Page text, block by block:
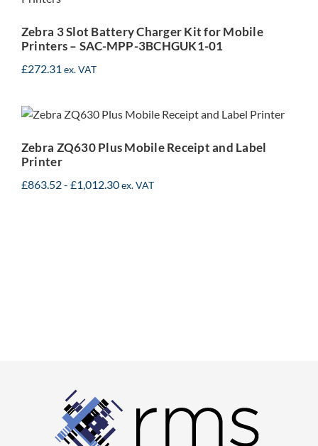
3BCHGUK1-01
Zebra 3 Slot Battery Charger Kit for Mobile
Printers – SAC-MPP-3BCHGUK1-01
£272.31 ex. VAT
Receipt and Label Printer
Zebra ZQ630 Plus Mobile Receipt and Label
Printer
£863.52- £1,012.30ex. VAT